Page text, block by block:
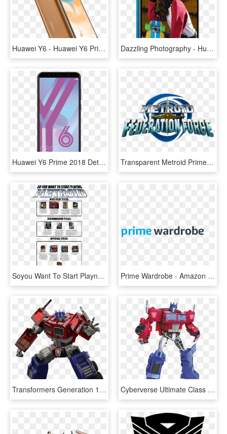
Huawei Y6 - Huawei Y6 Prime 2019, HD Png Download Dazzling Photography - Huawei Y7 2019 Camera, HD Png Download
Huawei Y6 Prime 2018 Details - Huawei Y6 2018 Price, HD Png Download Transparent Metroid Prime Png - Metroid Prime: Federation Force, Png Download
Soyou Want To Start Playng Must Play Titles Wii Gy - Metroid Must Play Titles, HD Png Download Prime Wardrobe - Amazon Prime Wardrobe Logo, HD Png Download
Transformers Generation 1, Transformers Prime, Optimus - Transformers Fall Of Cybertron De Optimus Prime, HD Png Download Cyberverse Ultimate Class Optimus Prime With Matrix - Cyberverse Ultimate Class Optimus Prime, HD Png Download